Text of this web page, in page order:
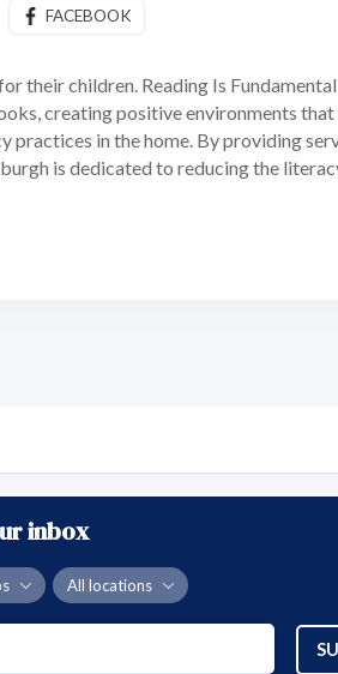
FACEBOOK
their children. Reading Is
creating positive environments
in the home. By providing
is dedicated to reducing the
inbox
All locations